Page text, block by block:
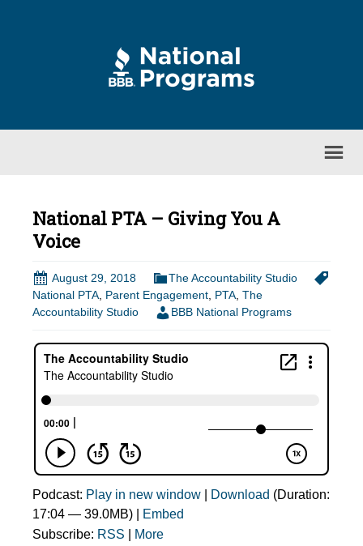
National PTA – Giving You A
Voice
August 29, 2018
The Accountability Studio
National PTA, Parent Engagement, PTA, The
Accountability Studio
BBB National Programs
Podcast: Play in new window Download (Duration:
17:04 — 39.0MB) |
Embed
Subscribe: RSS More